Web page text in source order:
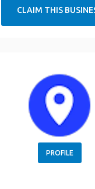
CLAIM THIS
PROFILE